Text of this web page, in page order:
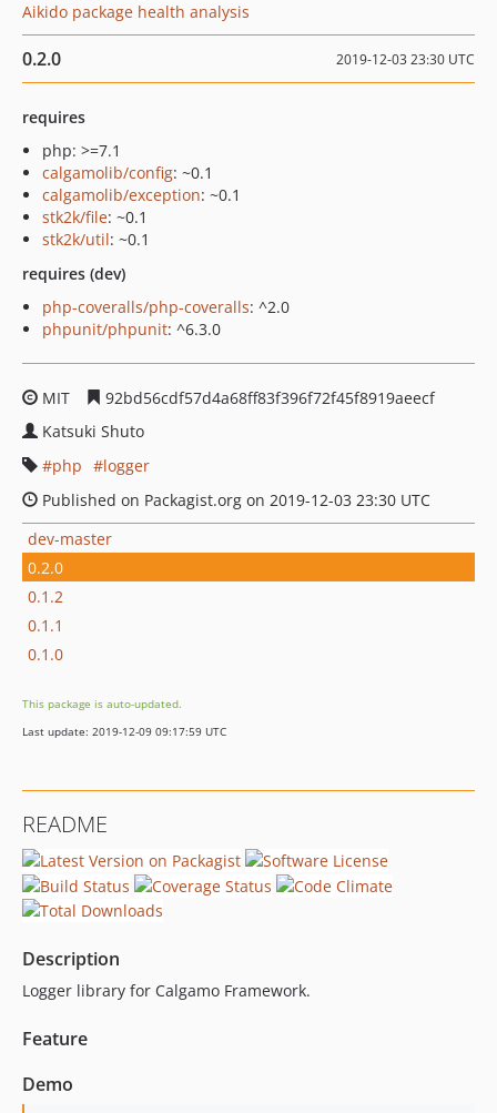
Aikido package health analysis
0.2.0 2019-12-03 23:30 UTC
requires
php: >=7.1
calgamolib/config: ~0.1
calgamolib/exception: ~0.1
stk2k/file: ~0.1
stk2k/util: ~0.1
requires (dev)
php-coveralls/php-coveralls: ^2.0
phpunit/phpunit: ^6.3.0
MIT
92bd56cdf57d4a68ff83f396f72f45f8919aeecf
Katsuki Shuto
php
logger
Published on Packagist.org on 2019-12-03 23:30 UTC
dev-master
0.2.0
0.1.2
0.1.1
0.1.0
This package is auto-updated.
Last update: 2019-12-09 09:17:59 UTC
README
Description
Logger library for Calgamo Framework.
Feature
Demo